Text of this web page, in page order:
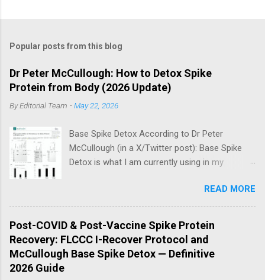
Popular posts from this blog
Dr Peter McCullough: How to Detox Spike
Protein from Body (2026 Update)
ByEditorial Team -May 22, 2026
Base Spike Detox According to Dr Peter
McCullough (in a X/Twitter post): Base Spike
Detox is what I am currently using in my
multiple times, one or more of the COVID-19
vaccines, or both and believe persistent SARS-
CoV-2 Spike protein could be causing problems
in their body. I have arrived, based on the
emerging scientific literature (1) and my clinical
observation, that three OTC products are
READ MORE
Post-COVID & Post-Vaccine Spike Protein
Recovery: FLCCC I-Recover Protocol and
McCullough Base Spike Detox — Definitive
2026 Guide